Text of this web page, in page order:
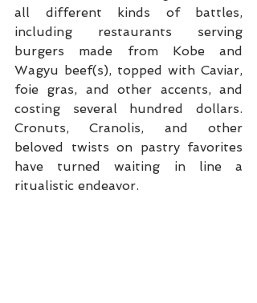
all different kinds of battles,
including restaurants serving
burgers made from Kobe and
Wagyu beef(s), topped with Caviar,
foie gras, and other accents, and
costing several hundred dollars.
Cronuts, Cranolis, and other
beloved twists on pastry favorites
have turned waiting in line a
ritualistic endeavor.